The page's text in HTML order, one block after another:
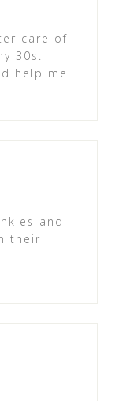
care of
30s.
help me!
and
their